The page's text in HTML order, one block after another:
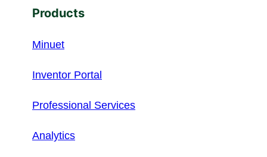
Products
Minuet
Inventor Portal
Professional Services
Analytics